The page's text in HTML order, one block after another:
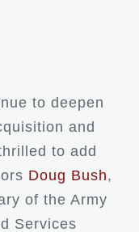
to deepen
and
to add
Doug Bush,
of the Army
Services